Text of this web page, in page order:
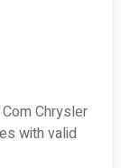
Chrysler
with valid